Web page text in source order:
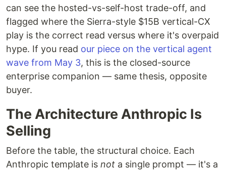
can see the hosted-vs-self-host trade-off, and
flagged where the Sierra-style $15B vertical-CX
play is the correct read versus where it's overpaid
hype. If you read our piece on the vertical agent
wave from May 3, this is the closed-source
enterprise companion — same thesis, opposite
buyer.
The Architecture Anthropic Is
Selling
Before the table, the structural choice. Each
Anthropic template is not a single prompt — it's a